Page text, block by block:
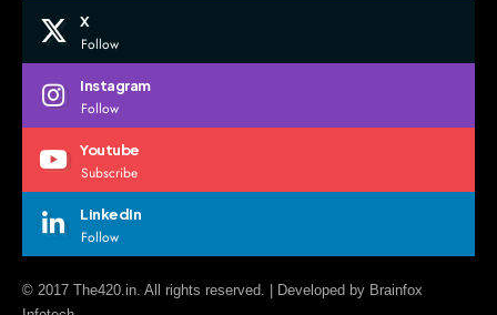
X
Follow
Instagram
Follow
Youtube
Subscribe
LinkedIn
Follow
© 2017 The420.in. All rights reserved. | Developed by Brainfox